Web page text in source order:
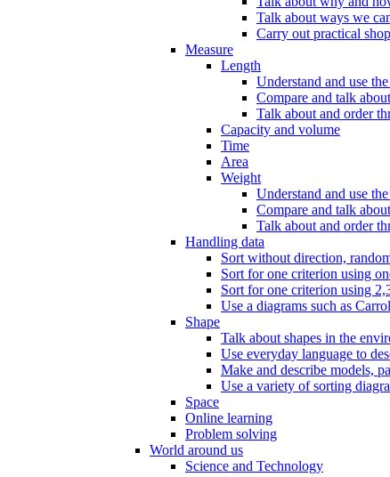
Talk about ways we
Carry out practical
Measure
Length
Understand and use
Compare and talk
Talk about and order
Capacity and volume
Time
Area
Weight
Understand and use
Compare and talk
Talk about and order
Handling data
Sort without direction,
Sort for one criterion using
Sort for one criterion using
Use a diagrams such as
Shape
Talk about shapes in the
Use everyday language to
Make and describe models,
Use a variety of sorting
Space
Online learning
Problem solving
World around us
Science and Technology